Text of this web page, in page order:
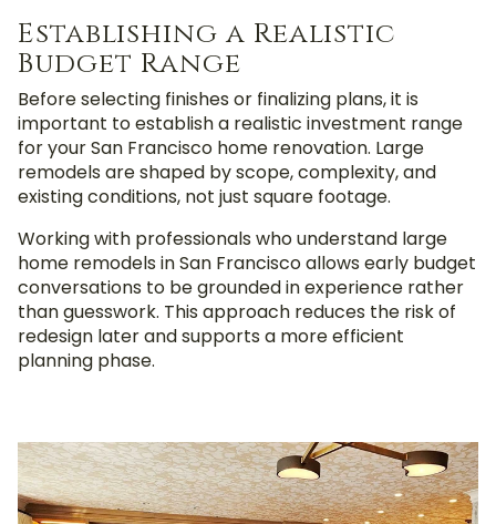
Establishing a Realistic
Budget Range
Before selecting finishes or finalizing plans, it is
important to establish a realistic investment range
for your San Francisco home renovation. Large
remodels are shaped by scope, complexity, and
existing conditions, not just square footage.
Working with professionals who understand large
home remodels in San Francisco allows early budget
conversations to be grounded in experience rather
than guesswork. This approach reduces the risk of
redesign later and supports a more efficient
planning phase.